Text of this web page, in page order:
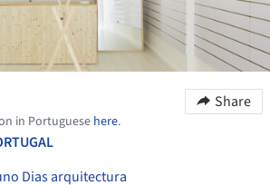
in Portuguese here.
Share
Dias arquitectura